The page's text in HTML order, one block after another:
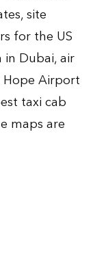
site
for the US
Dubai, air
Airport
taxi cab
maps are